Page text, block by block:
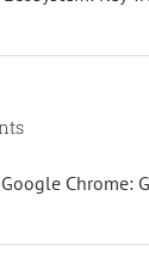
Google Chrome: